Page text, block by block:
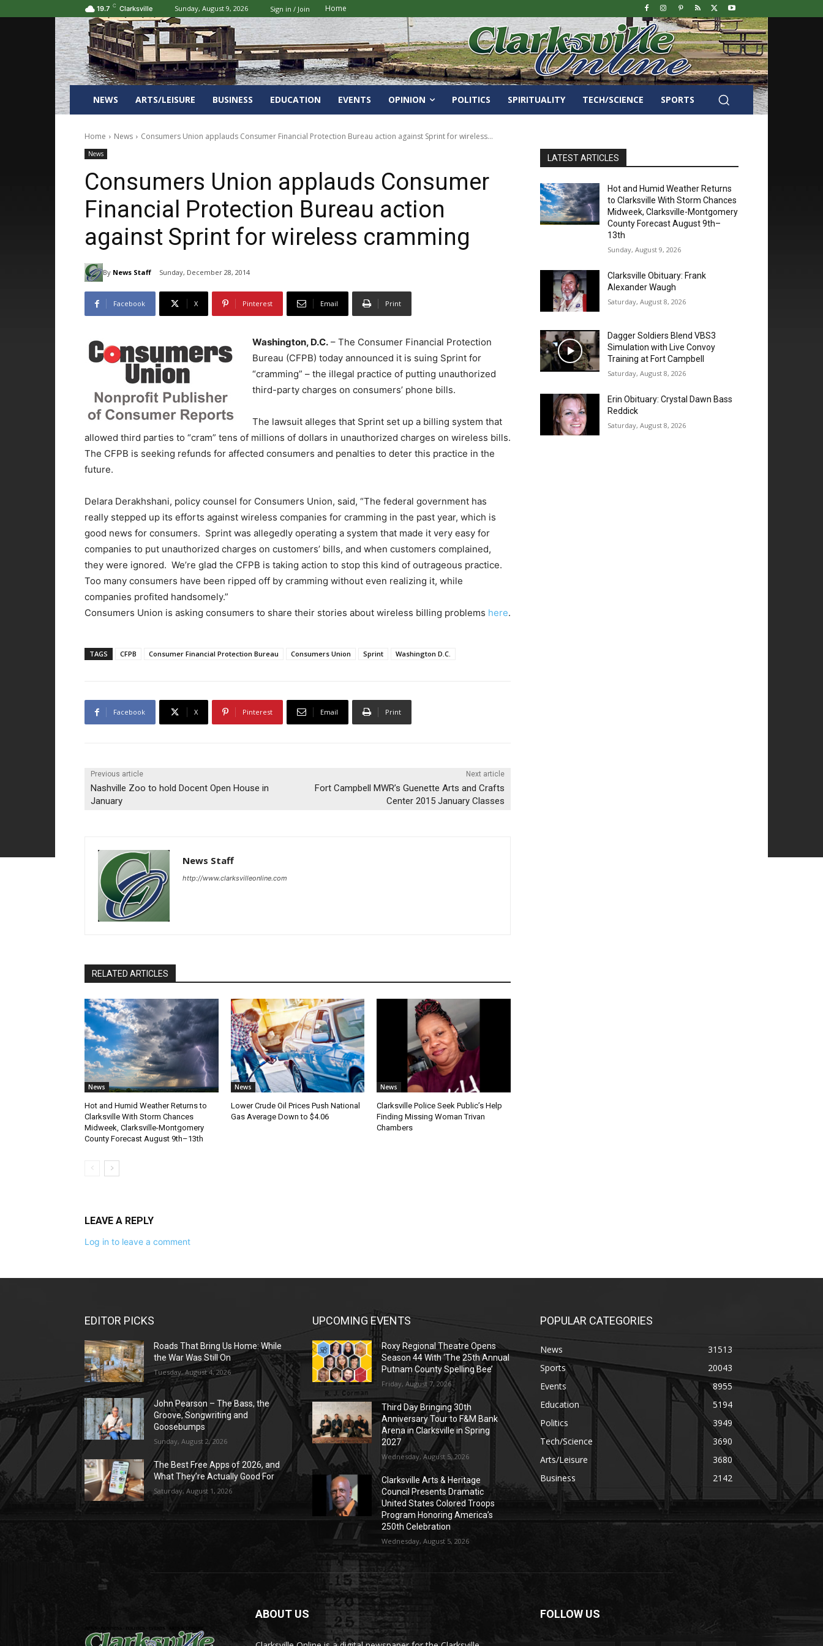
19.7 C Clarksville Sunday, August 9, 2026 Sign in / Join Home
NEWS ARTS/LEISURE BUSINESS EDUCATION EVENTS OPINION POLITICS SPIRITUALITY TECH/SCIENCE SPORTS
Home News Consumers Union applauds Consumer Financial Protection Bureau action against Sprint for wireless...
News
Consumers Union applauds Consumer
Financial Protection Bureau action
against Sprint for wireless cramming
By News Staff Sunday, December 28, 2014
Facebook X Pinterest Email Print
Washington, D.C. – The Consumer Financial Protection
Bureau (CFPB) today announced it is suing Sprint for
“cramming” – the illegal practice of putting unauthorized
third-party charges on consumers’ phone bills.
The lawsuit alleges that Sprint set up a billing system that
allowed third parties to “cram” tens of millions of dollars in unauthorized charges on wireless bills.
The CFPB is seeking refunds for affected consumers and penalties to deter this practice in the
future.
Delara Derakhshani, policy counsel for Consumers Union, said, “The federal government has
really stepped up its efforts against wireless companies for cramming in the past year, which is
good news for consumers. Sprint was allegedly operating a system that made it very easy for
companies to put unauthorized charges on customers’ bills, and when customers complained,
they were ignored. We’re glad the CFPB is taking action to stop this kind of outrageous practice.
Too many consumers have been ripped off by cramming without even realizing it, while
companies profited handsomely.”
Consumers Union is asking consumers to share their stories about wireless billing problems here.
TAGS CFPB Consumer Financial Protection Bureau Consumers Union Sprint Washington D.C.
Facebook X Pinterest Email Print
Previous article
Nashville Zoo to hold Docent Open House in
January
Next article
Fort Campbell MWR’s Guenette Arts and Crafts
Center 2015 January Classes
News Staff
http://www.clarksvilleonline.com
RELATED ARTICLES
News
Hot and Humid Weather Returns to
Clarksville With Storm Chances
Midweek, Clarksville-Montgomery
County Forecast August 9th–13th
News
Lower Crude Oil Prices Push National
Gas Average Down to $4.06
News
Clarksville Police Seek Public’s Help
Finding Missing Woman Trivan
Chambers
LEAVE A REPLY
Log in to leave a comment
LATEST ARTICLES
Hot and Humid Weather Returns
to Clarksville With Storm Chances
Midweek, Clarksville-Montgomery
County Forecast August 9th–
13th
Sunday, August 9, 2026
Clarksville Obituary: Frank
Alexander Waugh
Saturday, August 8, 2026
Dagger Soldiers Blend VBS3
Simulation with Live Convoy
Training at Fort Campbell
Saturday, August 8, 2026
Erin Obituary: Crystal Dawn Bass
Reddick
Saturday, August 8, 2026
EDITOR PICKS
Roads That Bring Us Home: While
the War Was Still On
Tuesday, August 4, 2026
John Pearson – The Bass, the
Groove, Songwriting and
Goosebumps
Sunday, August 2, 2026
The Best Free Apps of 2026, and
What They’re Actually Good For
Saturday, August 1, 2026
UPCOMING EVENTS
Roxy Regional Theatre Opens
Season 44 With ‘The 25th Annual
Putnam County Spelling Bee’
Friday, August 7, 2026
Third Day Bringing 30th
Anniversary Tour to F&M Bank
Arena in Clarksville in Spring
2027
Wednesday, August 5, 2026
Clarksville Arts & Heritage
Council Presents Dramatic
United States Colored Troops
Program Honoring America’s
250th Celebration
Wednesday, August 5, 2026
POPULAR CATEGORIES
News
31513
Sports
20043
Events
8955
Education
5194
Politics
3949
Tech/Science
3690
Arts/Leisure
3680
Business
2142
ABOUT US FOLLOW US